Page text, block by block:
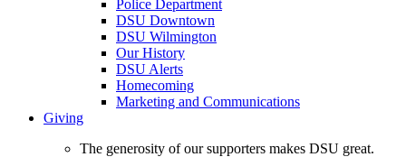
Police Department
DSU Downtown
DSU Wilmington
Our History
DSU Alerts
Homecoming
Marketing and Communications
Giving
The generosity of our supporters makes DSU great.